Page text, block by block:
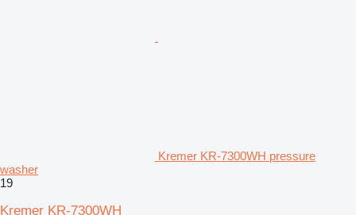
Kremer KR-7300WH pressure
washer
19
Kremer KR-7300WH